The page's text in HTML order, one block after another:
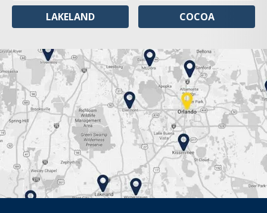
LAKELAND COCOA